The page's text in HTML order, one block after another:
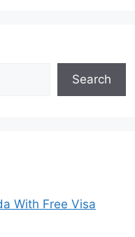
Search
With Free Visa